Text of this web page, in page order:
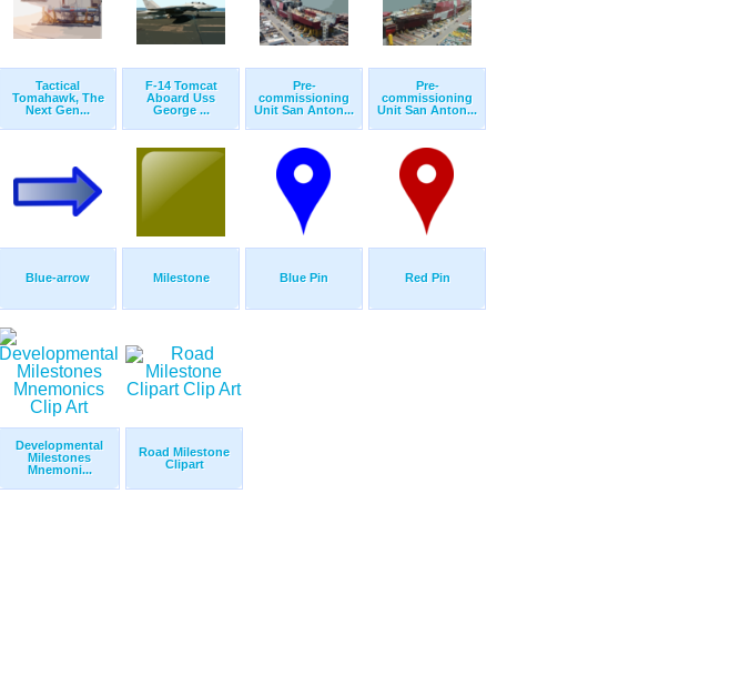
Tactical
Tomahawk, The
Next Gen...
F-14 Tomcat
Aboard Uss
George ...
Pre-
commissioning
Unit San Anton...
Pre-
commissioning
Unit San Anton...
Blue-arrow Milestone Blue Pin Red Pin
Developmental
Milestones
Mnemoni...
Road Milestone
Clipart